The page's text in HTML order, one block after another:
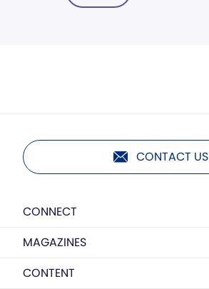
CONTACT US
CONNECT
MAGAZINES
CONTENT